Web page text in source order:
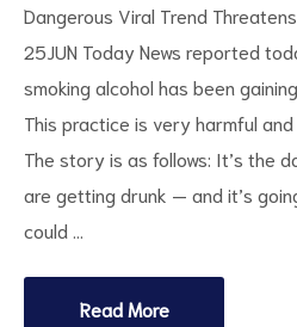
Dangerous Viral Trend Threatens
25JUN Today News reported
smoking alcohol has been
This practice is very harmful
The story is as follows: It’s the
are getting drunk — and it’s
could …
Read More